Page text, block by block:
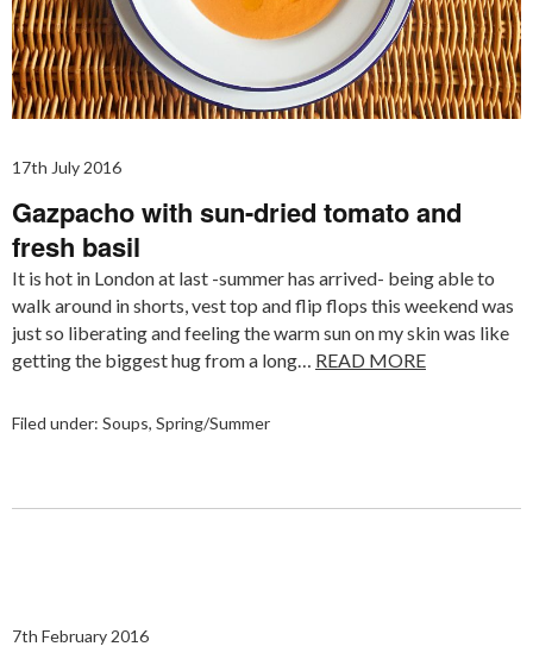
17th July 2016
Gazpacho with sun-dried tomato and
fresh basil
It is hot in London at last -summer has arrived- being able to
walk around in shorts, vest top and flip flops this weekend was
just so liberating and feeling the warm sun on my skin was like
getting the biggest hug from a long… READ MORE
Filed under: Soups, Spring/Summer
7th February 2016